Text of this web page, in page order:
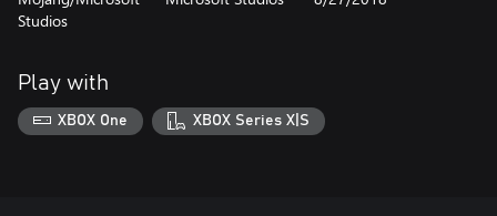
Studios
Play with
XBOX One XBOX Series X|S